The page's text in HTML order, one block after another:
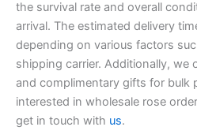
the survival rate and overall
arrival. The estimated delivery
depending on various factors
shipping carrier. Additionally, we
and complimentary gifts for bulk
interested in wholesale rose
get in touch with us.